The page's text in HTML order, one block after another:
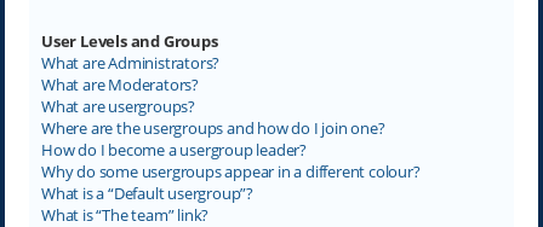
User Levels and Groups
What are Administrators?
What are Moderators?
What are usergroups?
Where are the usergroups and how do I join one?
How do I become a usergroup leader?
Why do some usergroups appear in a different colour?
What is a “Default usergroup”?
What is “The team” link?